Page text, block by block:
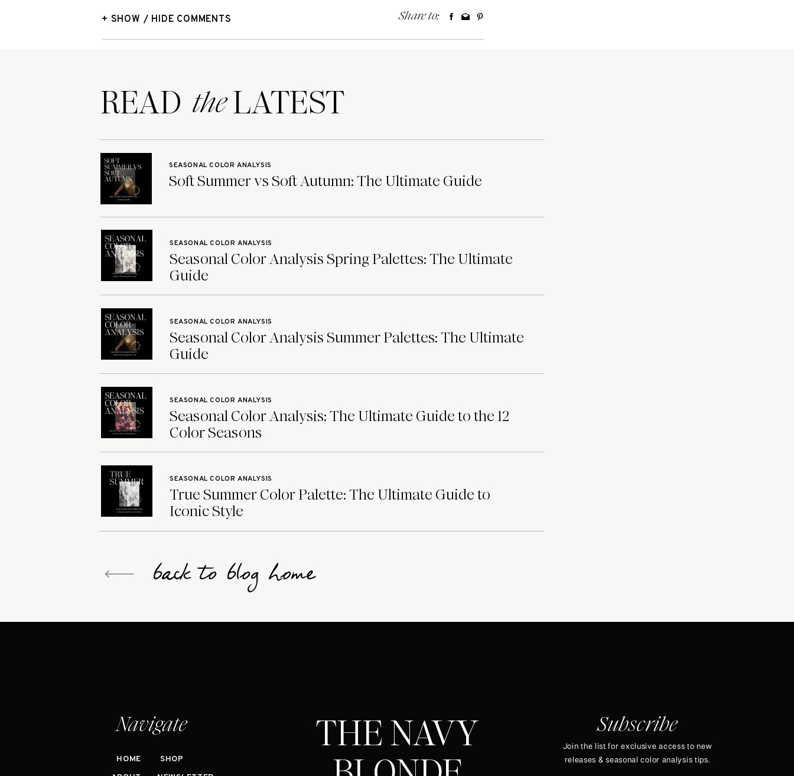
+ SHOW / HIDE COMMENTS Share to:
READ LATEST
the
Soft Summer vs Soft Autumn: The Ultimate Guide
SEASONAL COLOR ANALYSIS
Seasonal Color Analysis Spring Palettes: The Ultimate
Guide
SEASONAL COLOR ANALYSIS
Seasonal Color Analysis Summer Palettes: The Ultimate
Guide
SEASONAL COLOR ANALYSIS
Seasonal Color Analysis: The Ultimate Guide to the 12
Color Seasons
SEASONAL COLOR ANALYSIS
True Summer Color Palette: The Ultimate Guide to
Iconic Style
SEASONAL COLOR ANALYSIS
back to blog home
Navigate
THE NAVY
HOME
Subscribe
Join the list for exclusive access to new
releases & seasonal color analysis tips.
SHOP